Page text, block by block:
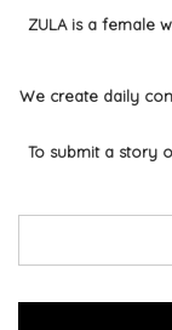
ZULA is a female
We create daily
To submit a story